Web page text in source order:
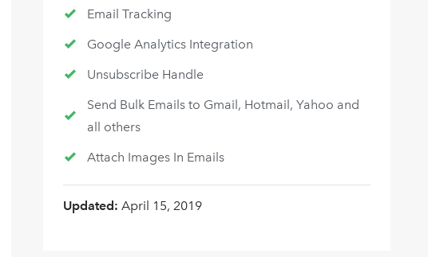
Email Tracking
Google Analytics Integration
Unsubscribe Handle
Send Bulk Emails to Gmail, Hotmail, Yahoo and
all others
Attach Images In Emails
Updated: April 15, 2019